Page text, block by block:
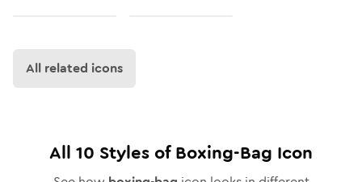
All related icons
All 10 Styles ofBoxing-Bag Icon